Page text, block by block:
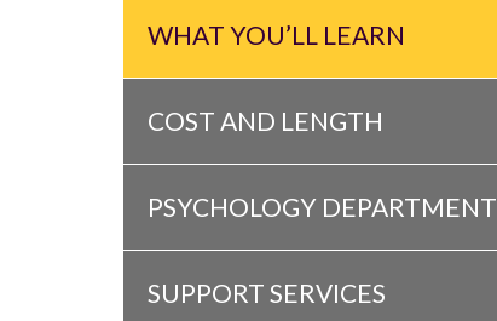
WHAT YOU’LL LEARN
COST AND LENGTH
PSYCHOLOGY DEPARTMENT
SUPPORT SERVICES